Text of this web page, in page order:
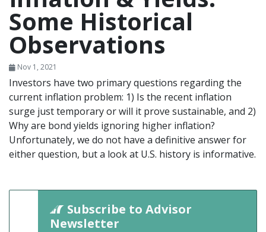
Some Historical
Observations
Nov 1, 2021
Investors have two primary questions regarding the
current inflation problem: 1) Is the recent inflation
surge just temporary or will it prove sustainable, and 2)
Why are bond yields ignoring higher inflation?
Unfortunately, we do not have a definitive answer for
either question, but a look at U.S. history is informative.
Subscribe to Advisor
Newsletter